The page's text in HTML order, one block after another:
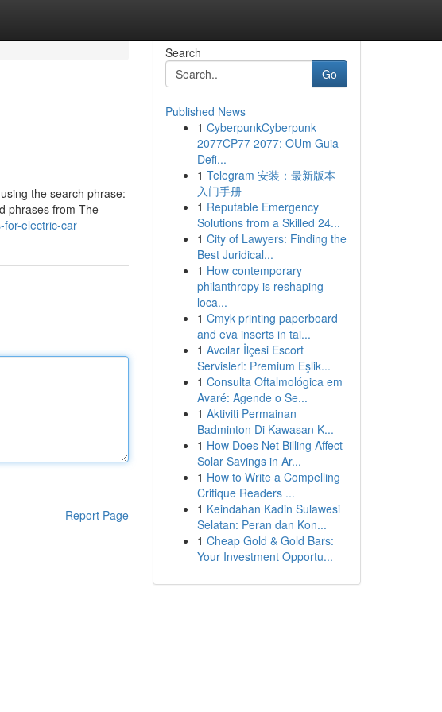
the search phrase:
phrases from The
for-electric-car
Report Page
Search
Go
Published News
1 CyberpunkCyberpunk
2077CP77 2077: OUm Guia
Defi...
1 Telegram 安装：最新版本
入门手册
1 Reputable Emergency
Solutions from a Skilled 24...
1 City of Lawyers: Finding the
Best Juridical...
1 How contemporary
philanthropy is reshaping
loca...
1 Cmyk printing paperboard
and eva inserts in tai...
1 Avcılar İlçesi Escort
Servisleri: Premium Eşlik...
1 Consulta Oftalmológica em
Avaré: Agende o Se...
1 Aktiviti Permainan
Badminton Di Kawasan K...
1 How Does Net Billing Affect
Solar Savings in Ar...
1 How to Write a Compelling
Critique Readers ...
1 Keindahan Kadin Sulawesi
Selatan: Peran dan Kon...
1 Cheap Gold & Gold Bars:
Your Investment Opportu...